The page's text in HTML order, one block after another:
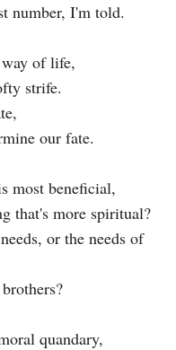
number, I'm told.
of life,
strife.
our fate.
most beneficial,
that's more spiritual?
or the needs of
quandary,